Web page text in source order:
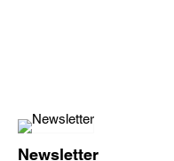
Newsletter